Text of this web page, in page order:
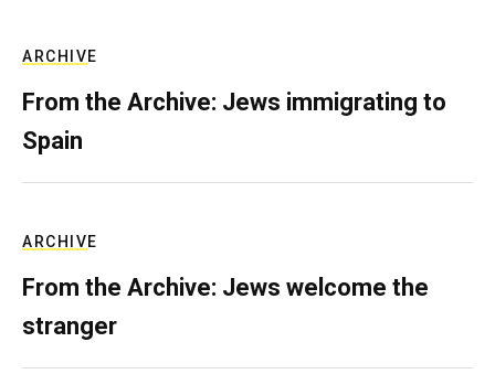
ARCHIVE
From the Archive: Jews immigrating to
Spain
ARCHIVE
From the Archive: Jews welcome the
stranger